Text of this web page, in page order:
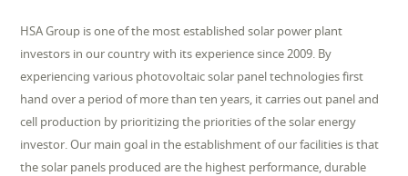
HSA Group is one of the most established solar power plant
investors in our country with its experience since 2009. By
experiencing various photovoltaic solar panel technologies first
hand over a period of more than ten years, it carries out panel and
cell production by prioritizing the priorities of the solar energy
investor. Our main goal in the establishment of our facilities is that
the solar panels produced are the highest performance, durable